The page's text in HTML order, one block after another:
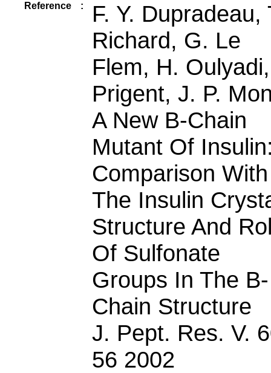
Reference :
F. Y. Dupradeau,
Richard, G. Le
Flem, H.
Prigent, J. P.
A New B-Chain
Mutant Of
Comparison With
The Insulin
Structure And
Of Sulfonate
Groups In The B-
Chain Structure
J. Pept. Res. V.
56 2002